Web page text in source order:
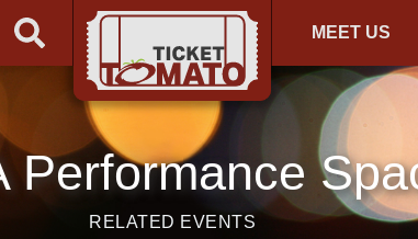
MEET US
Performance
RELATED EVENTS